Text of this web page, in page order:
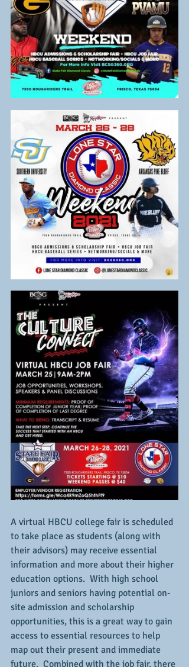
A virtual HBCU college fair is scheduled
to take place as students (along with
their advisors) may receive essential
information and more about their higher
education options.  With high school
juniors and seniors having potential on-
site admission and scholarship
opportunities, this is a great way to gain
access to essential resources to help
map out their present and immediate
future.  Combined with the job fair, there